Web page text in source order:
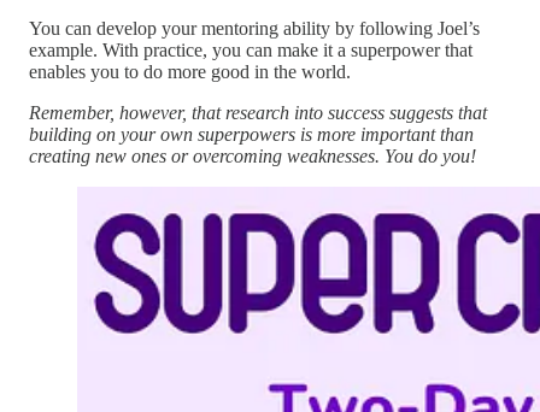
You can develop your mentoring ability by following Joel’s
example. With practice, you can make it a superpower that
enables you to do more good in the world.
Remember, however, that research into success suggests that
building on your own superpowers is more important than
creating new ones or overcoming weaknesses. You do you!